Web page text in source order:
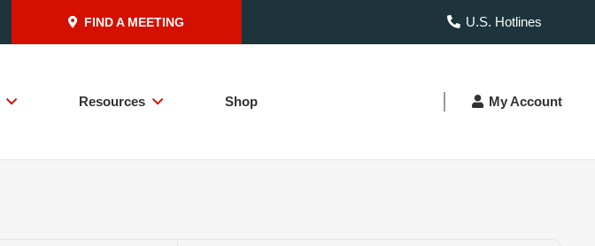
FIND A MEETING U.S. Hotlines
Resources Shop My Account